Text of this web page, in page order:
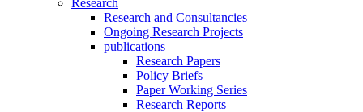
Research
Research and Consultancies
Ongoing Research Projects
publications
Research Papers
Policy Briefs
Paper Working Series
Research Reports